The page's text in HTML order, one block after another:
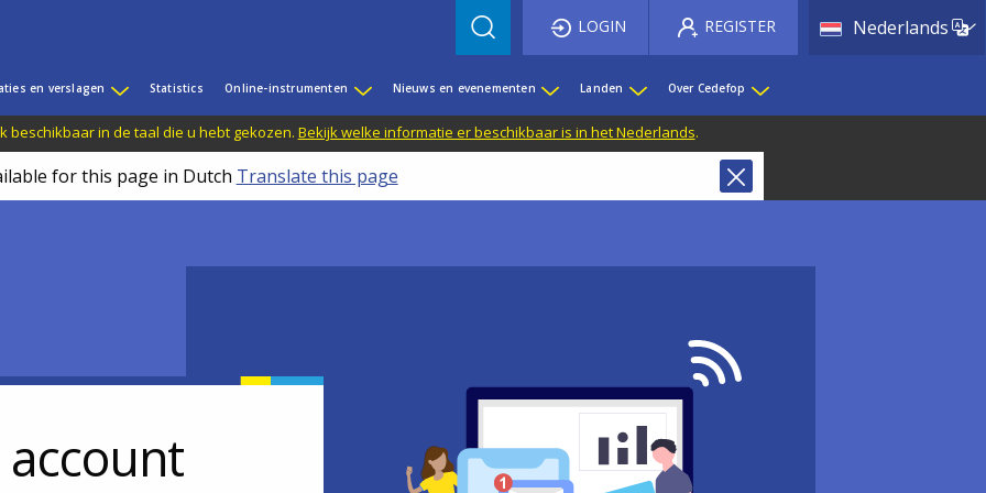
NederlandsList
LOGIN REGISTER
en verslagen Statistics Online-instrumenten Nieuws en evenementen Landen Over Cedefop
beschikbaar in de taal die u hebt gekozen. Bekijk welke informatie er beschikbaar is in het Nederlands.
for this page in Dutch Translate this page